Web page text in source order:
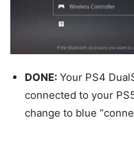
DONE: Your PS4
connected to your
change to blue